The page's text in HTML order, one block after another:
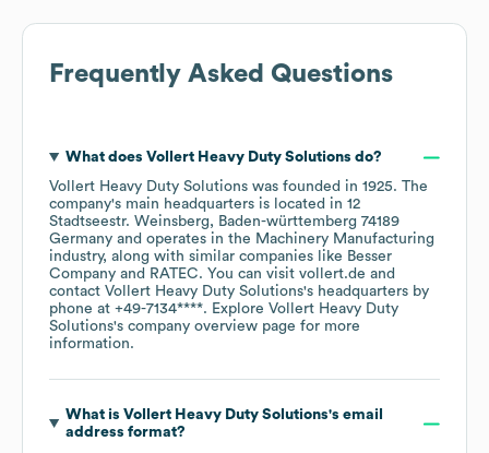
Frequently Asked Questions
What does Vollert Heavy Duty Solutions do?
Vollert Heavy Duty Solutions was founded in 1925. The
company's main headquarters is located in 12
Stadtseestr. Weinsberg, Baden-württemberg 74189
Germany
operates in the Machinery Manufacturing
industry, along with similar companies like Besser
Company
RATEC. You can visit vollert.de
contact Vollert Heavy Duty Solutions's headquarters by
phone at +49-7134****. Explore Vollert Heavy Duty
Solutions's company overview page for more
information.
What is Vollert Heavy Duty Solutions's email
address format?